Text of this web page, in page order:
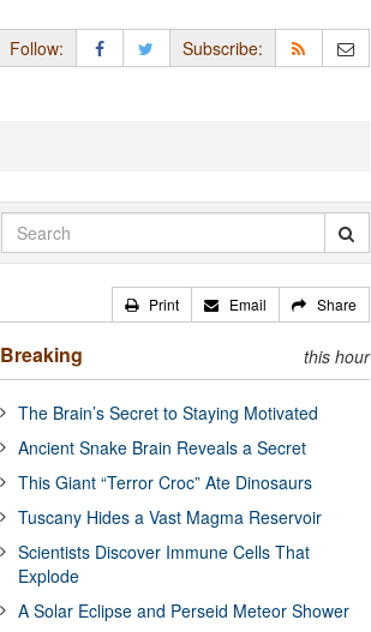
Follow: Subscribe:
Print Email Share
Breaking this hour
The Brain’s Secret to Staying Motivated
Ancient Snake Brain Reveals a Secret
This Giant “Terror Croc” Ate Dinosaurs
Tuscany Hides a Vast Magma Reservoir
Scientists Discover Immune Cells That
Explode
A Solar Eclipse and Perseid Meteor Shower